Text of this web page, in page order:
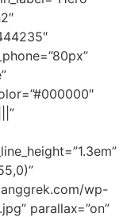
wp-
parallax=”on”